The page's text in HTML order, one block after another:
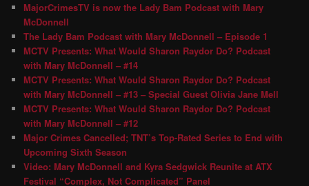
MajorCrimesTV is now the Lady Bam Podcast with Mary
McDonnell
The Lady Bam Podcast with Mary McDonnell – Episode 1
MCTV Presents: What Would Sharon Raydor Do? Podcast
with Mary McDonnell – #14
MCTV Presents: What Would Sharon Raydor Do? Podcast
with Mary McDonnell – #13 – Special Guest Olivia Jane Mell
MCTV Presents: What Would Sharon Raydor Do? Podcast
with Mary McDonnell – #12
Major Crimes Cancelled; TNT’s Top-Rated Series to End with
Upcoming Sixth Season
Video: Mary McDonnell and Kyra Sedgwick Reunite at ATX
Festival “Complex, Not Complicated” Panel